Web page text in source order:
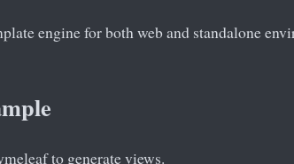
engine for both web and standalone
to generate views.